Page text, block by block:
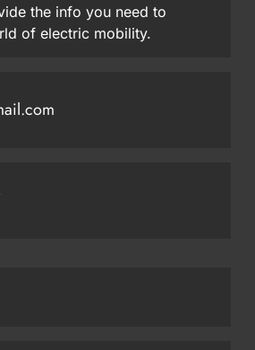
the info you need to
of electric mobility.